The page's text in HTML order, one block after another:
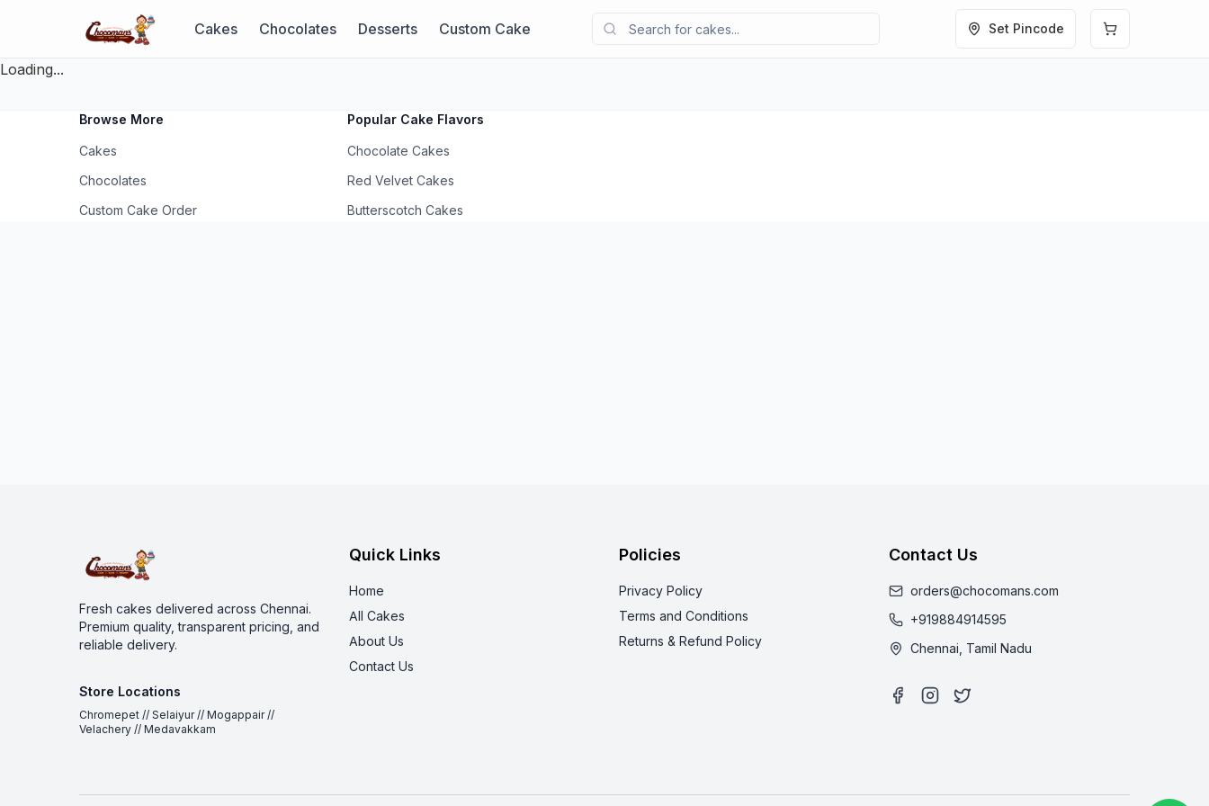
Cakes Chocolates Desserts Custom Cake Set Pincode
Loading...
Browse More
Cakes
Chocolates
Custom Cake Order
Popular Cake Flavors
Chocolate Cakes
Red Velvet Cakes
Butterscotch Cakes
Fresh cakes delivered across Chennai.
Premium quality, transparent pricing, and
reliable delivery.
Store Locations
Chromepet // Selaiyur // Mogappair //
Velachery // Medavakkam
Quick Links
Home
All Cakes
About Us
Contact Us
Policies
Privacy Policy
Terms and Conditions
Returns & Refund Policy
Contact Us
orders@chocomans.com
+919884914595
Chennai, Tamil Nadu